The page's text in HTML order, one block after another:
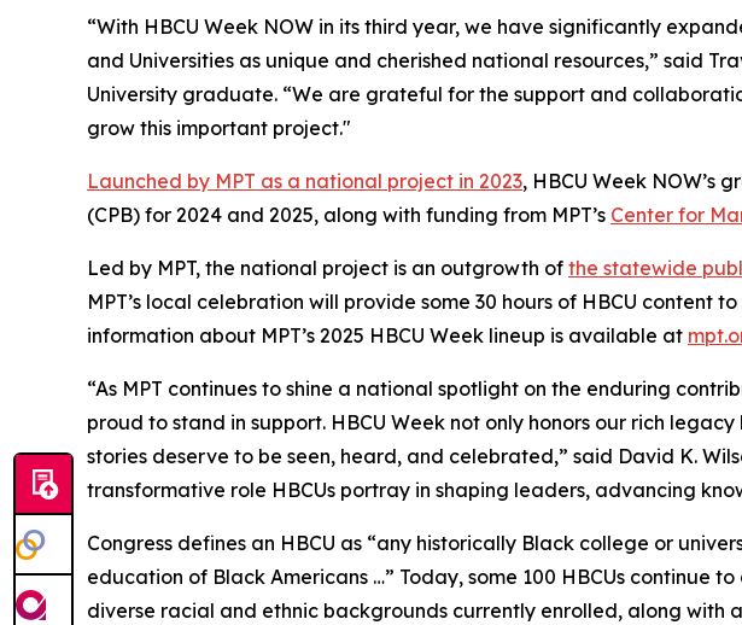
“With HBCU Week NOW in its third year, we have significantly
and Universities as unique and cherished national resources,” said
University graduate. “We are grateful for the support and
grow this important project."
Launched by MPT as a national project in 2023, HBCU Week NOW’s
(CPB) for 2024 and 2025, along with funding from MPT’s Center for
Led by MPT, the national project is an outgrowth of the statewide
MPT’s local celebration will provide some 30 hours of HBCU
information about MPT’s 2025 HBCU Week lineup is available at
“As MPT continues to shine a national spotlight on the enduring
proud to stand in support. HBCU Week not only honors our rich
stories deserve to be seen, heard, and celebrated,” said David K.
transformative role HBCUs portray in shaping leaders, advancing
Congress defines an HBCU as “any historically Black college or
education of Black Americans …” Today, some 100 HBCUs continue
diverse racial and ethnic backgrounds currently enrolled, along with